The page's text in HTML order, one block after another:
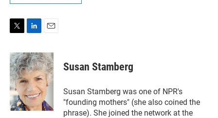
T
i
t
t
e
r
L
n
k
e
d
I
n
E
a
i
l
Susan Stamberg
Susan Stamberg was one of NPR's
"founding mothers" (she also coined the
phrase). She joined the network at the